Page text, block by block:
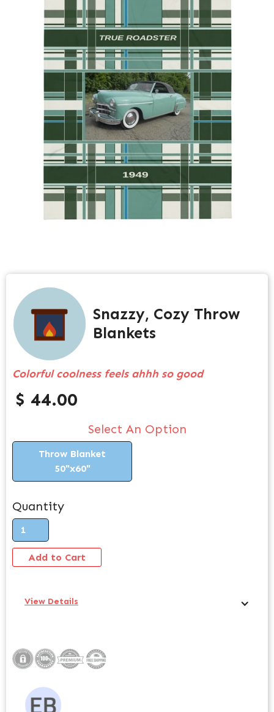
Snazzy, Cozy Throw
Blankets
Colorful coolness feels ahhh so good
$ 44.00
Select An Option
Throw Blanket
50"x60"
Quantity
View Details